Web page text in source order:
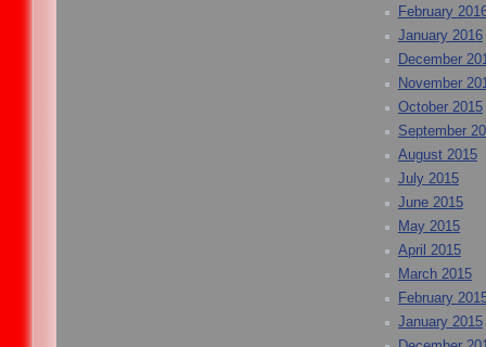
February
January 2016
December
November
October 2015
September
August 2015
July 2015
June 2015
May 2015
April 2015
March 2015
February
January 2015